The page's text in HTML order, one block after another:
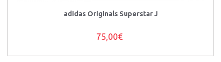
adidas Originals Superstar J
75,00€